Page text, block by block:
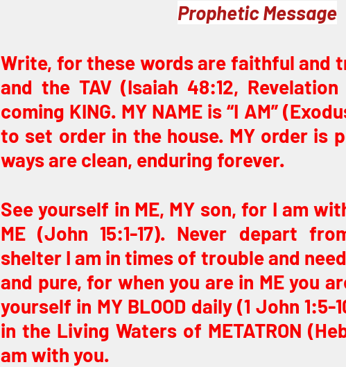
Prophetic Message
Write, for these words are faithful and
and the TAV (Isaiah 48:12,
coming KING. MY NAME is “I AM”
to set order in the house. MY order is
ways are clean, enduring forever.
See yourself in ME, MY son, for I am
ME (John 15:1-17). Never depart
shelter I am in times of trouble and
and pure, for when you are in ME you
yourself in MY BLOOD daily (1 John 1:5-
in the Living Waters of METATRON
am with you.